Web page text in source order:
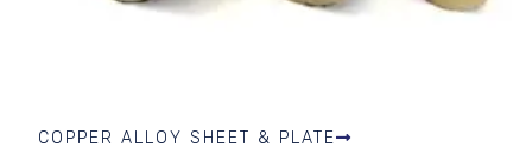
COPPER ALLOY SHEET & PLATE